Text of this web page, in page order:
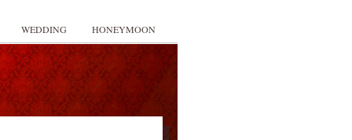
WEDDING HONEYMOON